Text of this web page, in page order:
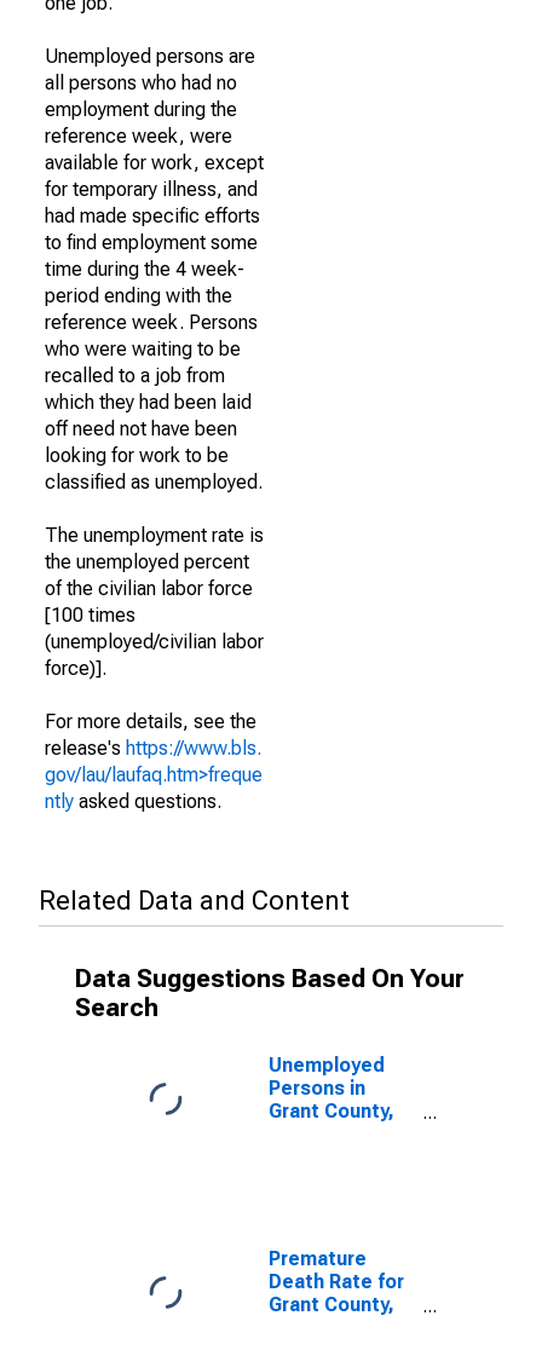
Unemployed persons are
all persons who had no
employment during the
reference week, were
available for work, except
for temporary illness, and
had made specific efforts
to find employment some
time during the 4 week-
period ending with the
reference week. Persons
who were waiting to be
recalled to a job from
which they had been laid
off need not have been
looking for work to be
classified as unemployed.
The unemployment rate is
the unemployed percent
of the civilian labor force
[100 times
(unemployed/civilian labor
force)].
For more details, see the
release's https://www.bls.
gov/lau/laufaq.htm>freque
ntly asked questions.
Related Data and Content
Data Suggestions Based On Your
Search
Unemployed
Persons in
Grant County,
Premature
Death Rate for
Grant County,